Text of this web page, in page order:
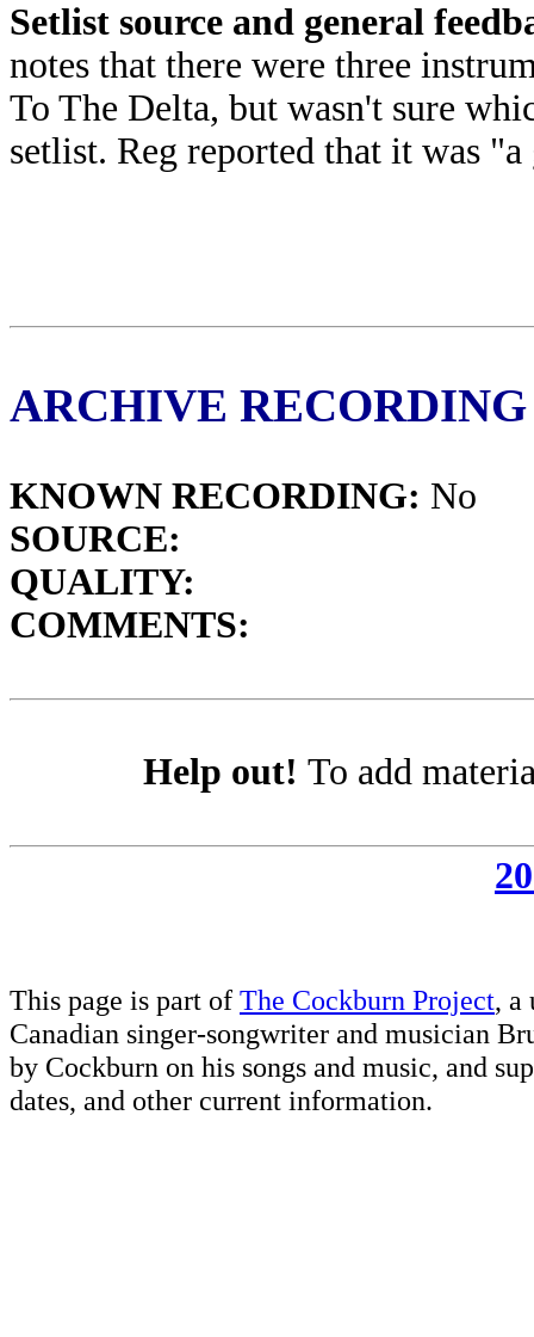
Setlist source and general
notes that there were three
To The Delta, but wasn't sure
setlist. Reg reported that it was "a
ARCHIVE RECORDING
KNOWN RECORDING: No
SOURCE:
QUALITY:
COMMENTS:
Help out! To add
This page is part of The Cockburn Project, a
Canadian singer-songwriter and musician
by Cockburn on his songs and music, and
dates, and other current information.